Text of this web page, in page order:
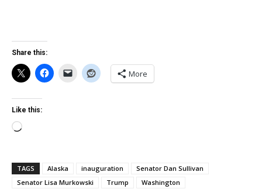
Share this:
More
Like this:
Loading…
TAGS Alaska inauguration
Senator Dan Sullivan
Senator Lisa Murkowski
Trump Washington